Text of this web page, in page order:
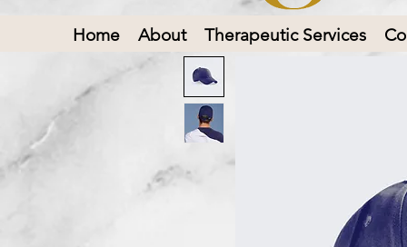
Home About Therapeutic Services